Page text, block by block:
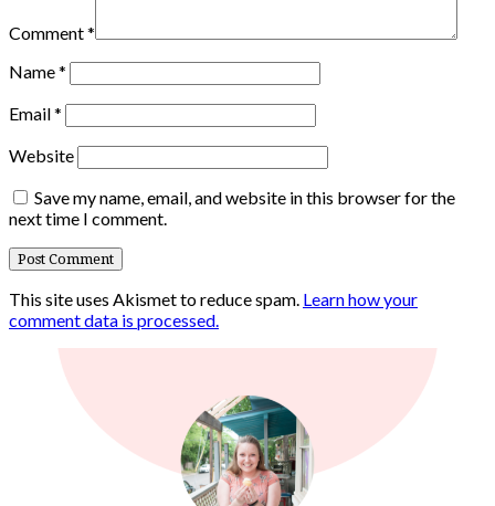
Comment*
Name*
Email*
Website
Save my name, email, and website in this browser for the
next time I comment.
This site uses Akismet to reduce spam. Learn how your
comment data is processed.